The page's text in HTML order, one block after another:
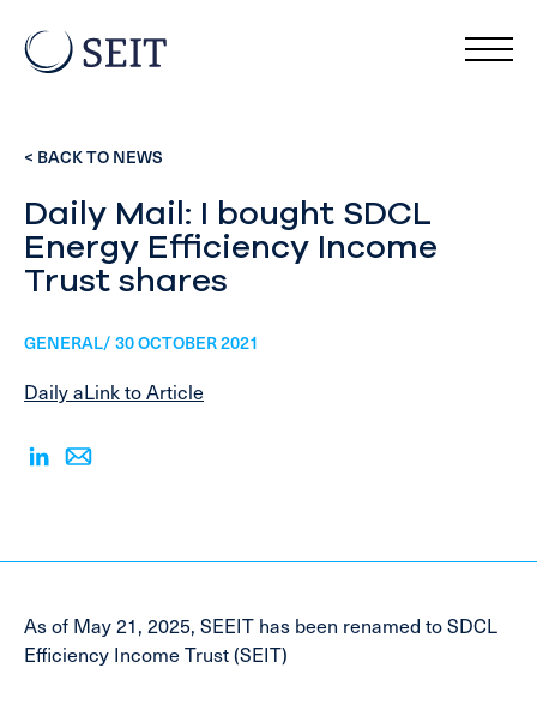
< BACK TO NEWS
Daily Mail: I bought SDCL
Energy Efficiency Income
Trust shares
GENERAL/ 30 OCTOBER 2021
Daily aLink to Article
As of May 21, 2025, SEEIT has been renamed to SDCL
Efficiency Income Trust (SEIT)